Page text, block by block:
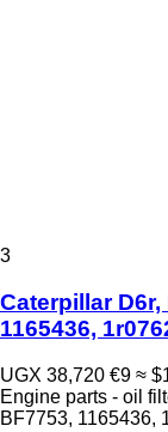
3
Caterpillar D6r,
1165436,
UGX 38,720 €9 ≈
Engine parts - oil
BF7753, 1165436,